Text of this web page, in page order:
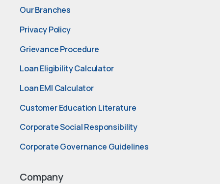
Our Branches
Privacy Policy
Grievance Procedure
Loan Eligibility Calculator
Loan EMI Calculator
Customer Education Literature
Corporate Social Responsibility
Corporate Governance Guidelines
Company